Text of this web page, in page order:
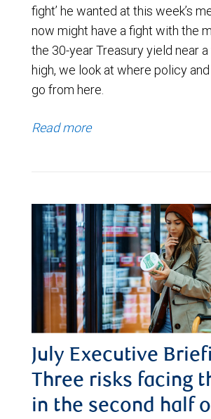
fight’ he wanted at this week’s
now might have a fight with the
the 30-year Treasury yield near
high, we look at where policy
go from here.
Read more
July Executive
Three risks facing
in the second half